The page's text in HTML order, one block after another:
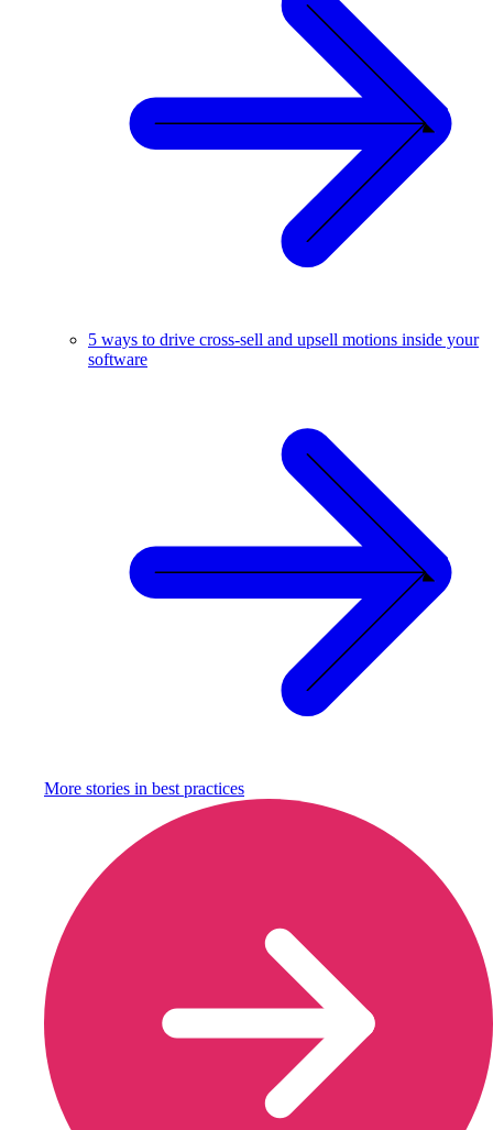
5 ways to drive cross-sell and upsell motions inside your
software
More stories in best practices